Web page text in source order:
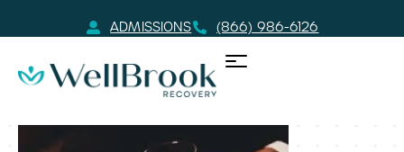
ADMISSIONS (866) 986-6126